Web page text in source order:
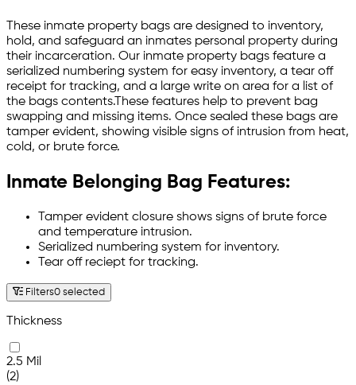
These inmate property bags are designed to inventory,
hold, and safeguard an inmates personal property during
their incarceration. Our inmate property bags feature a
serialized numbering system for easy inventory, a tear off
receipt for tracking, and a large write on area for a list of
the bags contents.These features help to prevent bag
swapping and missing items. Once sealed these bags are
tamper evident, showing visible signs of intrusion from heat,
cold, or brute force.
Inmate Belonging Bag Features:
Tamper evident closure shows signs of brute force
and temperature intrusion.
Serialized numbering system for inventory.
Tear off reciept for tracking.
Filters0 selected
Thickness
2.5 Mil
(2)